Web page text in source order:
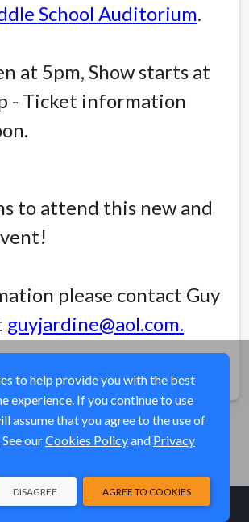
School Auditorium.
at 5pm, Show starts at
- Ticket information
to attend this new and
please contact Guy
guyjardine@aol.com.
to help provide you with the best
experience. If you continue to use
assume that you agree to the use of
ourCookies Policyand Privacy
AGREE TO COOKIES
DISAGREE